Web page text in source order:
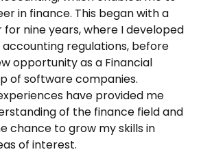
in finance. This began with a
for nine years, where I developed
regulations, before
opportunity as a Financial
of software companies.
have provided me
of the finance field and
chance to grow my skills in
of interest.